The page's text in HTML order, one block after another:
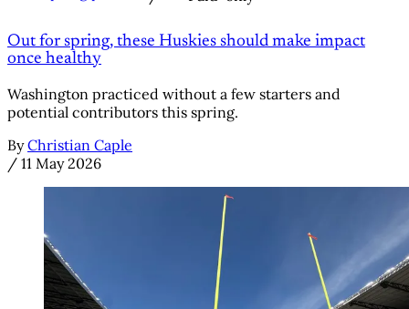
Out for spring, these Huskies should make impact
once healthy
Washington practiced without a few starters and
potential contributors this spring.
By Christian Caple
/ 11 May 2026